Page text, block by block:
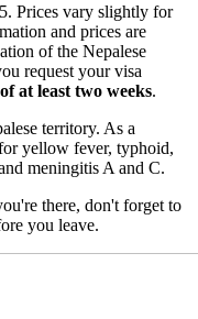
Prices vary slightly for
and prices are
of the Nepalese
request your visa
at least two weeks.
territory. As a
yellow fever, typhoid,
meningitis A and C.
there, don't forget to
you leave.